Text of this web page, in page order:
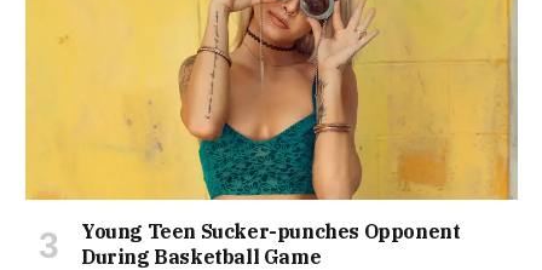
Young Teen Sucker-punches Opponent
During Basketball Game